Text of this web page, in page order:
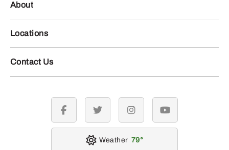
About
Locations
Contact Us
facebook twitter instagramyoutube
Weather 79